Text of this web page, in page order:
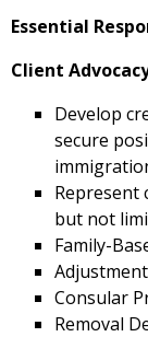
Essential
Client
Develop
secure
Represent
but not
Family-
Consular
Removal